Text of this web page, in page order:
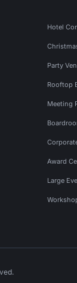
Hotel
Party
Rooftop
Meeting
Award
Large